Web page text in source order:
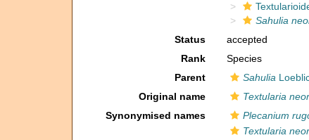
Sahulia
Status
accepted
Rank
Species
Parent
Sahulia
Original name
Textularia
Synonymised names
Plecanium
Textularia